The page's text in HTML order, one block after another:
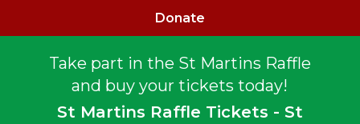
Take part in the St Martins Raffle
and buy your tickets today!
St Martins Raffle Tickets - St
Donate